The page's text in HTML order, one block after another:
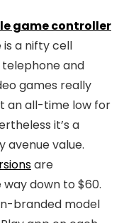
game controller
is a nifty cell
and
games really
an all-time low for
it’s a
avenue value.
are
down to $60.
branded model